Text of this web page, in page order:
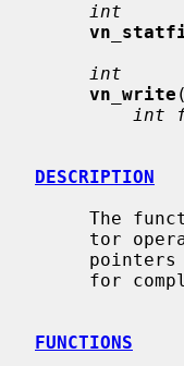
int
int
vn_write (
int
DESCRIPTION
FUNCTIONS